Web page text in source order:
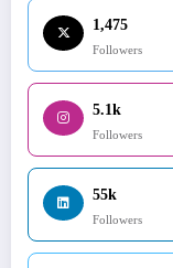
1,475
Followers
5.1k
Followers
55k
Followers